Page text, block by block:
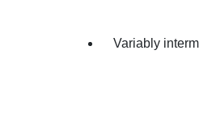
Variably